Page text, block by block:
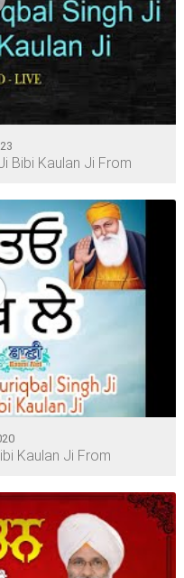
Bibi Kaulan Ji From
Kaulan Ji From